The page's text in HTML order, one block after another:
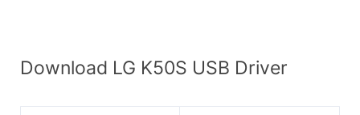
Download LG K50S USB Driver